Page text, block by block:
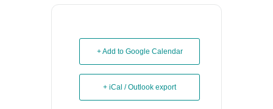
+ Add to Google Calendar
+ iCal / Outlook export